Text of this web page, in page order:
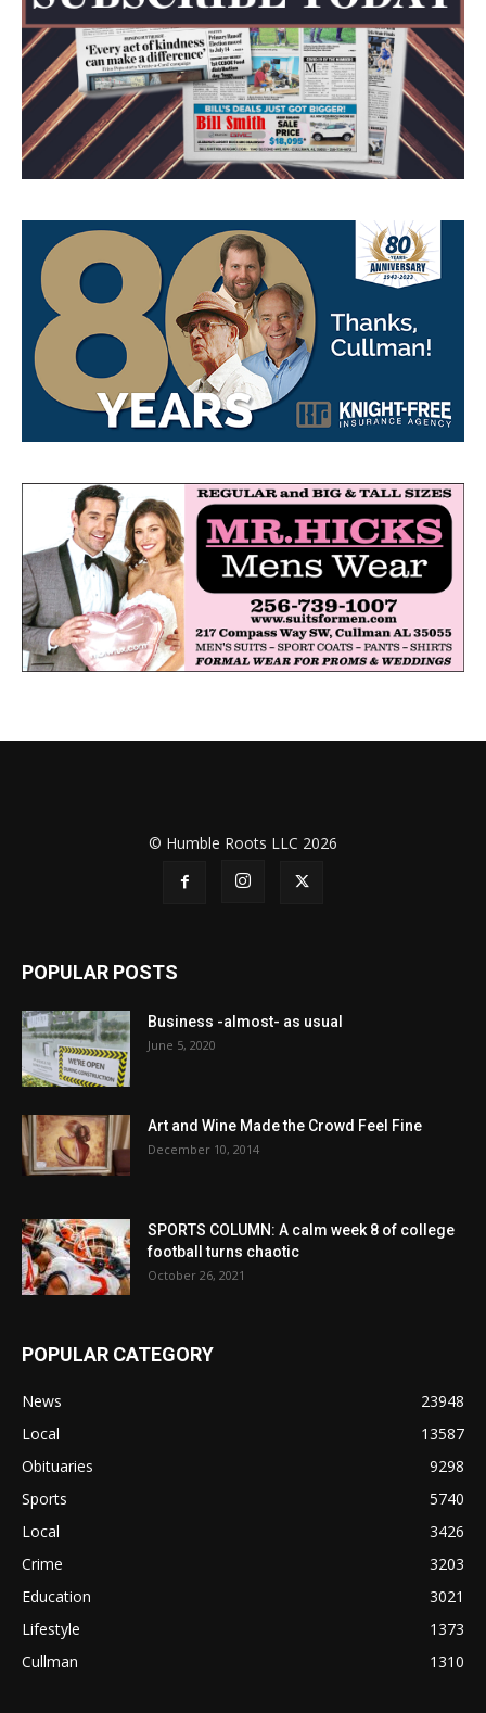
© Humble Roots LLC 2026
POPULAR POSTS
Business -almost- as usual
June 5, 2020
Art and Wine Made the Crowd Feel Fine
December 10, 2014
SPORTS COLUMN: A calm week 8 of college
football turns chaotic
October 26, 2021
POPULAR CATEGORY
News
23948
Local
13587
Obituaries
9298
Sports
5740
Local
3426
Crime
3203
Education
3021
Lifestyle
1373
Cullman
1310